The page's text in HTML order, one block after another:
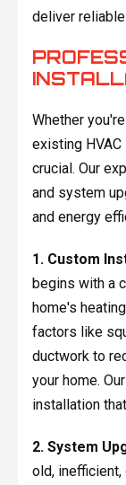
deliver
Whether
existing
crucial. Our
and system
and energy
1. Custom
begins with a
home's
factors like
ductwork to
your home.
installation
2. System
old,